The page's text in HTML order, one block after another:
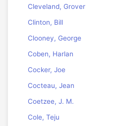
Cleveland, Grover
Clinton, Bill
Clooney, George
Coben, Harlan
Cocker, Joe
Cocteau, Jean
Coetzee, J. M.
Cole, Teju